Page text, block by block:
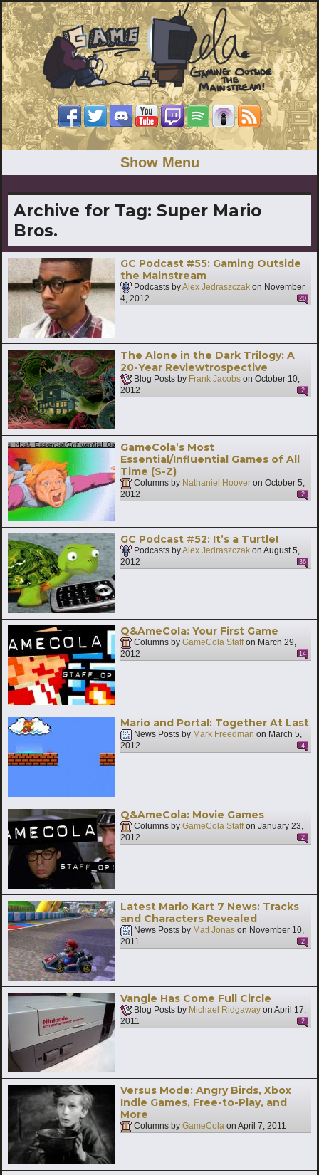
Show Menu
Archive for Tag: Super Mario
Bros.
GC Podcast #55: Gaming Outside
the Mainstream
Podcasts byAlex Jedraszczak on November
4, 2012
20
The Alone in the Dark Trilogy: A
20-Year Reviewtrospective
Blog Posts by Frank Jacobs on October 10,
2012
2
GameCola’s Most
Essential/Influential Games of All
Time (S-Z)
Columns by Nathaniel Hoover on October 5,
2012
2
GC Podcast #52: It’s a Turtle!
Podcasts byAlex Jedraszczak on August 5,
2012
36
Q&AmeCola: Your First Game
Columns by GameCola Staffon March 29,
2012
14
Mario and Portal: Together At Last
News Posts by Mark Freedman on March 5,
2012
4
Q&AmeCola: Movie Games
Columns by GameCola Staffon January 23,
2012
2
Latest Mario Kart 7 News: Tracks
and Characters Revealed
News Posts by Matt Jonas on November 10,
2011
2
Vangie Has Come Full Circle
Blog Posts by Michael Ridgaway on April 17,
2011
2
Versus Mode: Angry Birds, Xbox
Indie Games, Free-to-Play, and
More
Columns by GameCola on April 7, 2011